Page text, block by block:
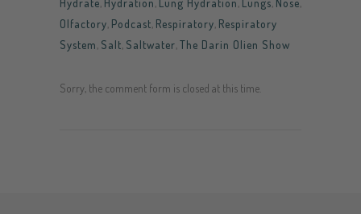
Olfactory, Podcast, Respiratory, Respiratory
System, Salt, Saltwater,The Darin Olien Show
Sorry, the comment form is closed at this time.